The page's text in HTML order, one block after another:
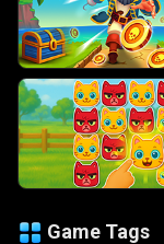
Game Tags